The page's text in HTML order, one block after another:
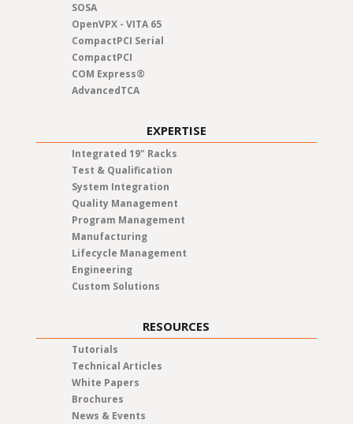
SOSA
OpenVPX - VITA 65
CompactPCI Serial
CompactPCI
COM Express®
AdvancedTCA
EXPERTISE
Integrated 19" Racks
Test & Qualification
System Integration
Quality Management
Program Management
Manufacturing
Lifecycle Management
Engineering
Custom Solutions
RESOURCES
Tutorials
Technical Articles
White Papers
Brochures
News & Events